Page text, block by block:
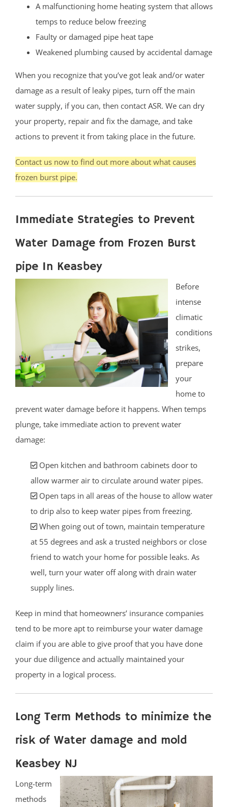
A malfunctioning home heating system that allows
temps to reduce below freezing
Faulty or damaged pipe heat tape
Weakened plumbing caused by accidental damage
When you recognize that you’ve got leak and/or water
damage as a result of leaky pipes, turn off the main
water supply, if you can, then contact ASR. We can dry
your property, repair and fix the damage, and take
actions to prevent it from taking place in the future.
Contact us now to find out more about what causes
frozen burst pipe.
Immediate Strategies to Prevent
Water Damage from Frozen Burst
pipe In Keasbey
Before
intense
climatic
conditions
strikes,
prepare
your
home to
prevent water damage before it happens. When temps
plunge, take immediate action to prevent water
damage:
Open kitchen and bathroom cabinets door to
allow warmer air to circulate around water pipes.
Open taps in all areas of the house to allow water
to drip also to keep water pipes from freezing.
When going out of town, maintain temperature
at 55 degrees and ask a trusted neighbors or close
friend to watch your home for possible leaks. As
well, turn your water off along with drain water
supply lines.
Keep in mind that homeowners’ insurance companies
tend to be more apt to reimburse your water damage
claim if you are able to give proof that you have done
your due diligence and actually maintained your
property in a logical process.
Long Term Methods to minimize the
risk of Water damage and mold
Keasbey NJ
Long-term
methods